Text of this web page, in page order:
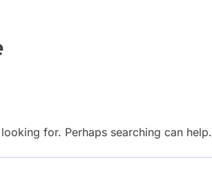
for. Perhaps searching can help.